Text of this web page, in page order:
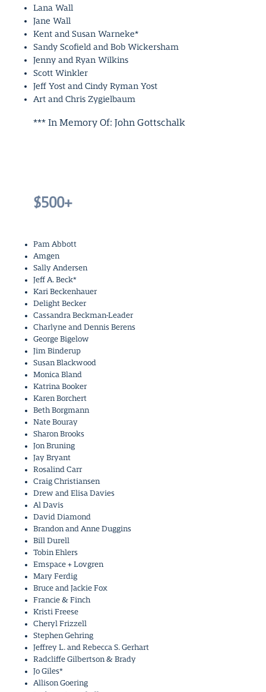
Lana Wall
Jane Wall
Kent and Susan Warneke*
Sandy Scofield and Bob Wickersham
Jenny and Ryan Wilkins
Scott Winkler
Jeff Yost and Cindy Ryman Yost
Art and Chris Zygielbaum
*** In Memory Of: John Gottschalk
$500+
Pam Abbott
Amgen
Sally Andersen
Jeff A. Beck*
Kari Beckenhauer
Delight Becker
Cassandra Beckman-Leader
Charlyne and Dennis Berens
George Bigelow
Jim Binderup
Susan Blackwood
Monica Bland
Katrina Booker
Karen Borchert
Beth Borgmann
Nate Bouray
Sharon Brooks
Jon Bruning
Jay Bryant
Rosalind Carr
Craig Christiansen
Drew and Elisa Davies
Al Davis
David Diamond
Brandon and Anne Duggins
Bill Durell
Tobin Ehlers
Emspace + Lovgren
Mary Ferdig
Bruce and Jackie Fox
Francie & Finch
Kristi Freese
Cheryl Frizzell
Stephen Gehring
Jeffrey L. and Rebecca S. Gerhart
Radcliffe Gilbertson & Brady
Jo Giles*
Allison Goering